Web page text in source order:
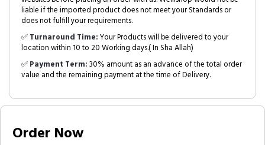
liable if the imported product does not meet your Standards or
does not fulfill your requirements.
✅Turnaround Time:Your Products will be delivered to your
location within 10 to 20 Working days.( In Sha Allah)
✅Payment Term:30% amount as an advance of the total order
value and the remaining payment at the time of Delivery.
Order Now